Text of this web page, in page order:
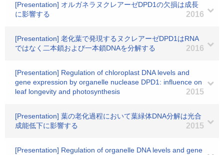
[Presentation] オルガネラヌクレアーゼDPD1の欠損は成長
に影響する
2016
[Presentation] 老化葉で発現するヌクレアーゼDPD1はRNA
ではなく二本鎖および一本鎖DNAを分解する
2016
[Presentation] Regulation of chloroplast DNA levels and
gene expression by organelle nuclease DPD1: influence on
leaf longevity and photosynthesis
2015
[Presentation] 葉の老化過程において葉緑体DNA分解は光合
成能低下に影響する
2015
[Presentation] Regulation of organelle DNA levels and gene